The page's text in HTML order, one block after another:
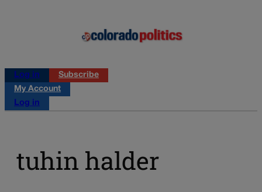
Log in
Subscribe
My Account
Log in
tuhin halder